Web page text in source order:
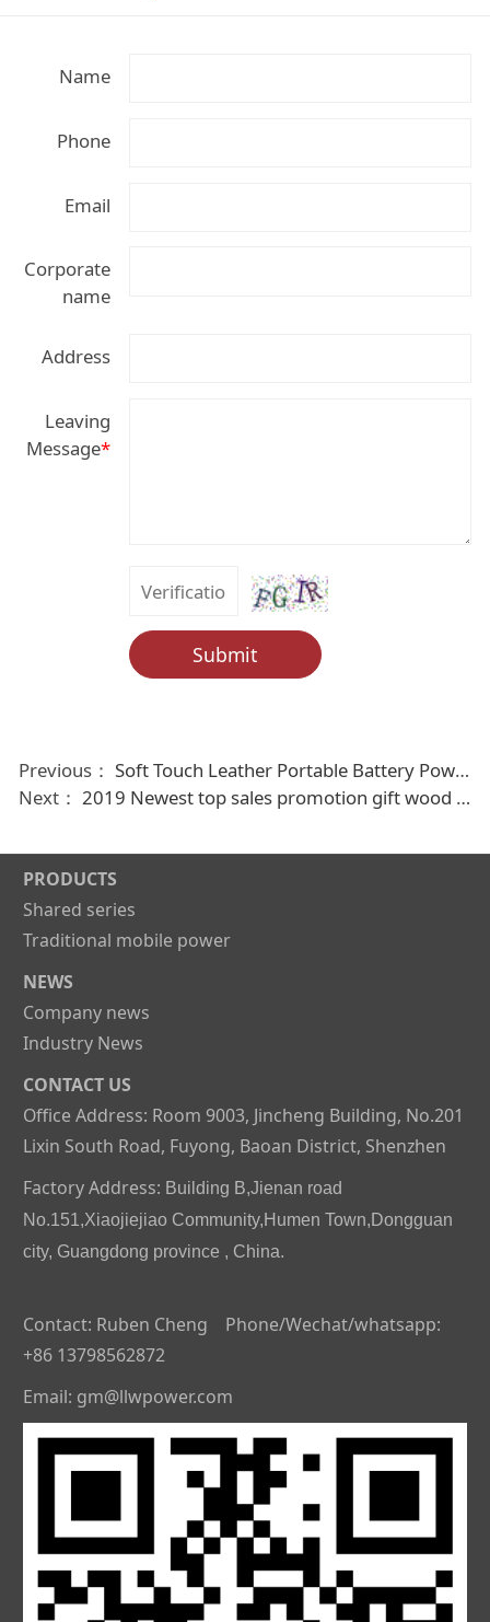
Name
Phone
Email
Corporate
name
Address
Leaving
Message*
Submit
Previous： Soft Touch Leather Portable Battery Power Bank 4000mAh-16000mAh
Next： 2019 Newest top sales promotion gift wood mobile power bank 2000mAh
PRODUCTS
Shared series
Traditional mobile power
NEWS
Company news
Industry News
CONTACT US
Office Address: Room 9003, Jincheng Building, No.201
Lixin South Road, Fuyong, Baoan District, Shenzhen
Factory Address: Building B,Jienan road
No.151,Xiaojiejiao Community,Humen Town,Dongguan
city, Guangdong province , China.
Contact: Ruben Cheng Phone/Wechat/whatsapp:
+86 13798562872
Email: gm@llwpower.com